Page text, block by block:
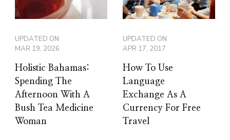
UPDATED ON
MAR 19, 2026
Holistic Bahamas:
Spending The
Afternoon With A
Bush Tea Medicine
Woman
UPDATED ON
APR 17, 2017
How To Use
Language
Exchange As A
Currency For Free
Travel